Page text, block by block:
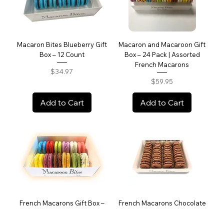
Macaron Bites Blueberry Gift
Box – 12 Count
Price
$34.97
Add to Cart
Macaron and Macaroon Gift
Box – 24 Pack | Assorted
French Macarons
Price
$59.95
Add to Cart
French Macarons Gift Box – French Macarons Chocolate